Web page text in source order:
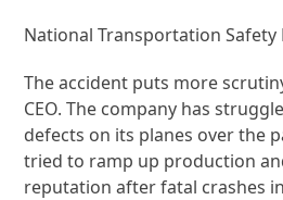
National Transportation Safety
The accident puts more
CEO. The company has
defects on its planes over the
tried to ramp up production
reputation after fatal crashes